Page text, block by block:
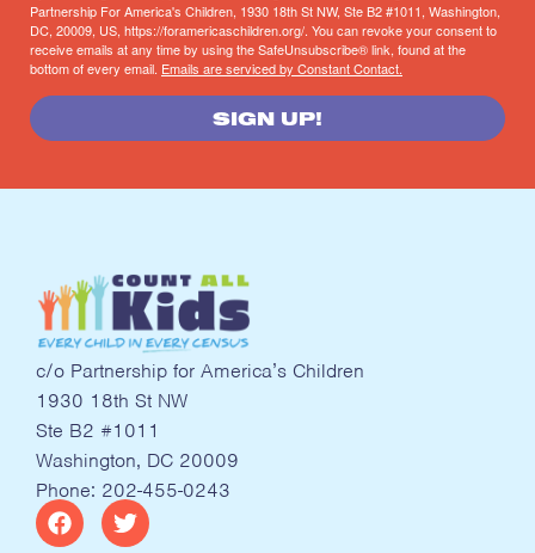
Partnership For America's Children, 1930 18th St NW, Ste B2 #1011, Washington,
DC, 20009, US, https://foramericaschildren.org/. You can revoke your consent to
receive emails at any time by using the SafeUnsubscribe® link, found at the
bottom of every email. Emails are serviced by Constant Contact.
SIGN UP!
c/o Partnership for America’s Children
1930 18th St NW
Ste B2 #1011
Washington, DC 20009
Phone: 202-455-0243